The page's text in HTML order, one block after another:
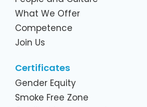
What We Offer
Competence
Join Us
Certificates
Gender Equity
Smoke Free Zone